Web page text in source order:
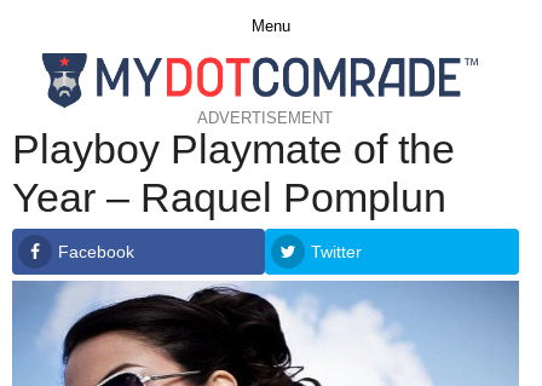
Menu
ADVERTISEMENT
Playboy Playmate of the
Year – Raquel Pomplun
Facebook Twitter